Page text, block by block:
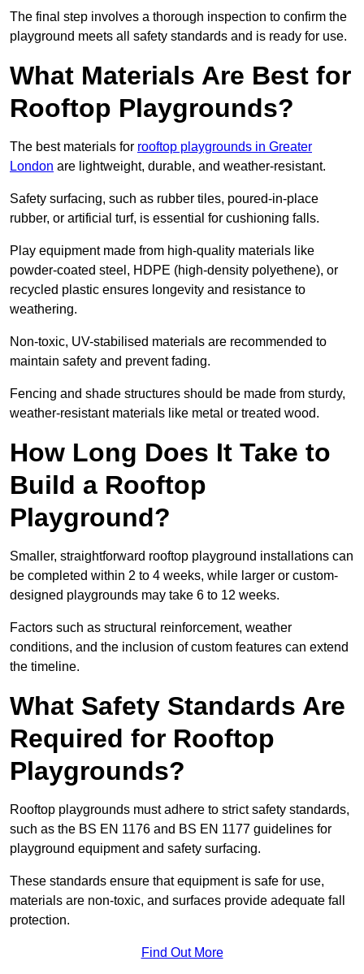
The final step involves a thorough inspection to confirm the
playground meets all safety standards and is ready for use.
What Materials Are Best for
Rooftop Playgrounds?
The best materials for rooftop playgrounds in Greater
London are lightweight, durable, and weather-resistant.
Safety surfacing, such as rubber tiles, poured-in-place
rubber, or artificial turf, is essential for cushioning falls.
Play equipment made from high-quality materials like
powder-coated steel, HDPE (high-density polyethene), or
recycled plastic ensures longevity and resistance to
weathering.
Non-toxic, UV-stabilised materials are recommended to
maintain safety and prevent fading.
Fencing and shade structures should be made from sturdy,
weather-resistant materials like metal or treated wood.
How Long Does It Take to
Build a Rooftop
Playground?
Smaller, straightforward rooftop playground installations can
be completed within 2 to 4 weeks, while larger or custom-
designed playgrounds may take 6 to 12 weeks.
Factors such as structural reinforcement, weather
conditions, and the inclusion of custom features can extend
the timeline.
What Safety Standards Are
Required for Rooftop
Playgrounds?
Rooftop playgrounds must adhere to strict safety standards,
such as the BS EN 1176 and BS EN 1177 guidelines for
playground equipment and safety surfacing.
These standards ensure that equipment is safe for use,
materials are non-toxic, and surfaces provide adequate fall
protection.
Find Out More